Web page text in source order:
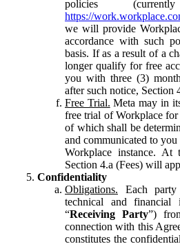
policies
https://
we will provide
accordance with such
basis. If as a result of a
longer qualify for free
you with three (3)
after such notice, Section
Free Trial. Meta may in
free trial of Workplace
of which shall be
and communicated to
Workplace instance.
Section 4.a (Fees) will
Confidentiality
Obligations. Each party
technical and financial
“Receiving Party”)
connection with this
constitutes the